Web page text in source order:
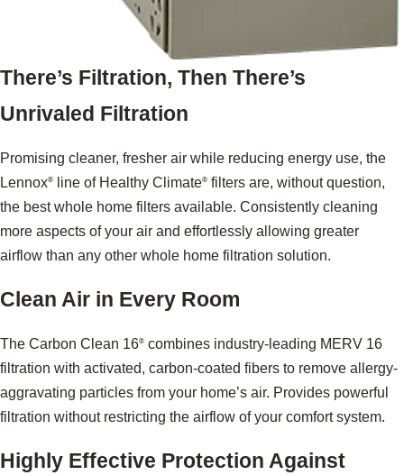
There’s Filtration, Then There’s
Unrivaled Filtration
Promising cleaner, fresher air while reducing energy use, the
Lennox® line of Healthy Climate® filters are, without question,
the best whole home filters available. Consistently cleaning
more aspects of your air and effortlessly allowing greater
airflow than any other whole home filtration solution.
Clean Air in Every Room
The Carbon Clean 16® combines industry-leading MERV 16
filtration with activated, carbon-coated fibers to remove allergy-
aggravating particles from your home’s air. Provides powerful
filtration without restricting the airflow of your comfort system.
Highly Effective Protection Against